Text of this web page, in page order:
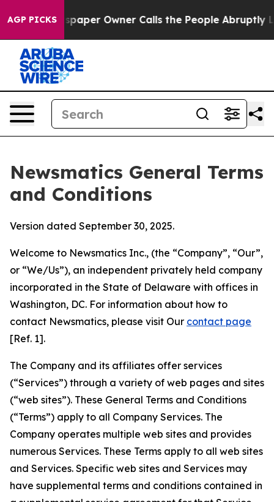
AGP PICKS
Owner Calls the People Abruptly Laid off
Newsmatics General Terms
and Conditions
Version dated September 30, 2025.
Welcome to Newsmatics Inc., (the “Company”, “Our”,
or “We/Us”), an independent privately held company
incorporated in the State of Delaware with offices in
Washington, DC. For information about how to
contact Newsmatics, please visit Our contact page
[Ref. 1].
The Company and its affiliates offer services
(“Services”) through a variety of web pages and sites
(“web sites”). These General Terms and Conditions
(“Terms”) apply to all Company Services. The
Company operates multiple web sites and provides
numerous Services. These Terms apply to all web sites
and Services. Specific web sites and Services may
have supplemental terms and conditions contained in